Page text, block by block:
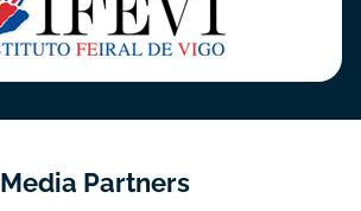
Media Partners